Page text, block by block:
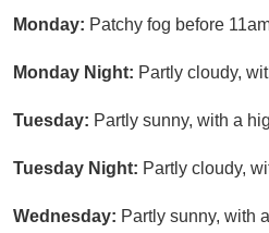
Monday: Patchy fog before
Monday Night: Partly cloudy,
Tuesday: Partly sunny, with a
Tuesday Night: Partly cloudy,
Wednesday: Partly sunny, with